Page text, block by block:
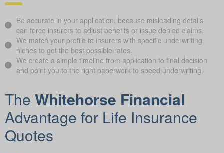
Be accurate in your application, because misleading details
can force insurers to adjust benefits or issue denied claims.
We match your profile to insurers with specific underwriting
niches to get the best possible rates.
We create a simple timeline from application to final decision
and point you to the right paperwork to speed underwriting.
The Whitehorse Financial
Advantage for Life Insurance
Quotes